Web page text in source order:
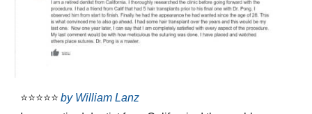
⭐⭐⭐⭐⭐ by William Lanz